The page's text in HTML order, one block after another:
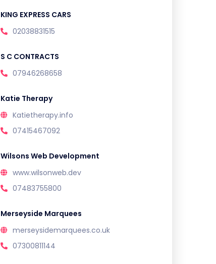
KING EXPRESS CARS
02038831515
S C CONTRACTS
07946268658
Katie Therapy
Katietherapy.info
07415467092
Wilsons Web Development
www.wilsonweb.dev
07483755800
Merseyside Marquees
merseysidemarquees.co.uk
07300811144